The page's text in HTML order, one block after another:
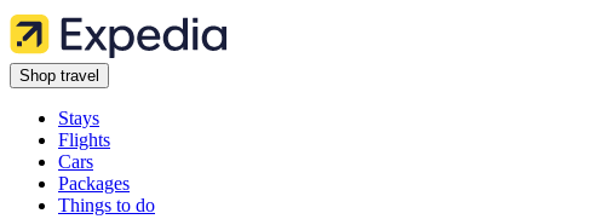
Shop travel
Stays
Flights
Cars
Packages
Things to do